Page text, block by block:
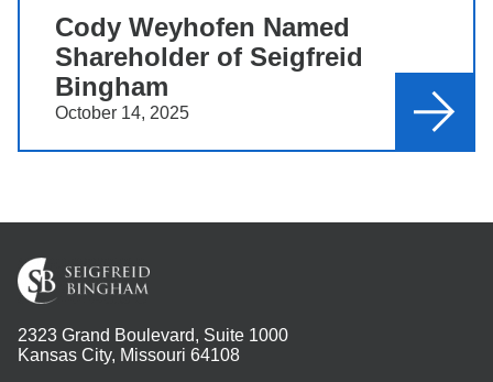
Cody Weyhofen Named
Shareholder of Seigfreid
Bingham
October 14, 2025
2323 Grand Boulevard, Suite 1000
Kansas City, Missouri 64108